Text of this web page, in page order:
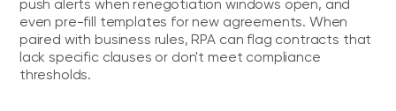
push alerts when renegotiation windows open, and
even pre-fill templates for new agreements. When
paired with business rules, RPA can flag contracts that
lack specific clauses or don't meet compliance
thresholds.